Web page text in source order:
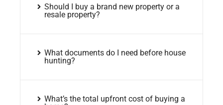
Should I buy a brand new property or a
resale property?
What documents do I need before house
hunting?
What’s the total upfront cost of buying a